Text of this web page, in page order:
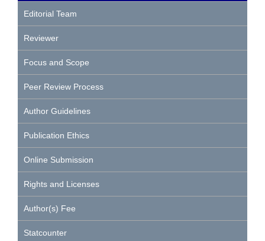
Editorial Team
Reviewer
Focus and Scope
Peer Review Process
Author Guidelines
Publication Ethics
Online Submission
Rights and Licenses
Author(s) Fee
Statcounter